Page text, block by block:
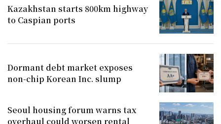
Kazakhstan starts 800km highway
to Caspian ports
Dormant debt market exposes
non-chip Korean Inc. slump
Seoul housing forum warns tax
overhaul could worsen rental